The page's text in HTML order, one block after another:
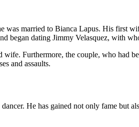
married to Bianca Lapus. His first
began dating Jimmy Velasquez, with
Furthermore, the couple, who had
and assaults.
He has gained not only fame but